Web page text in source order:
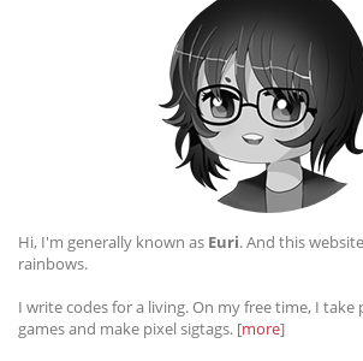
Hi, I'm generally known as Euri. And this
rainbows.
I write codes for a living. On my free time, I
games and make pixel sigtags. [more]